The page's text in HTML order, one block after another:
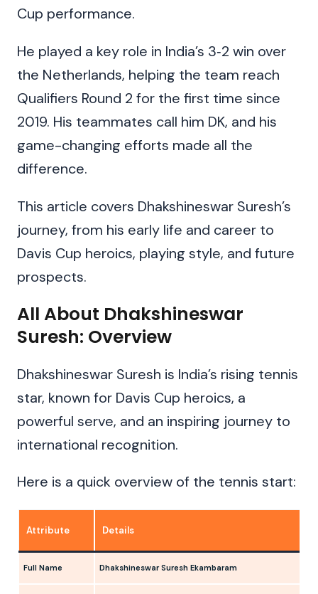
Cup performance.
He played a key role in India’s 3‑2 win over
the Netherlands, helping the team reach
Qualifiers Round 2 for the first time since
2019. His teammates call him DK, and his
game-changing efforts made all the
difference.
This article covers Dhakshineswar Suresh’s
journey, from his early life and career to
Davis Cup heroics, playing style, and future
prospects.
All About Dhakshineswar
Suresh: Overview
Dhakshineswar Suresh is India’s rising tennis
star, known for Davis Cup heroics, a
powerful serve, and an inspiring journey to
international recognition.
Here is a quick overview of the tennis start:
Attribute Details
Full Name Dhakshineswar Suresh Ekambaram